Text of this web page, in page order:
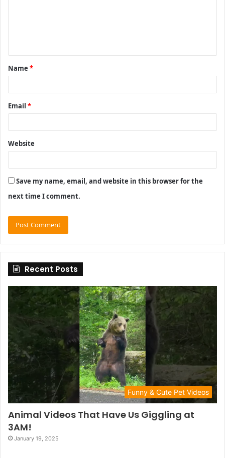
t
*
Name *
Email *
Website
Save my name, email, and website in this browser for the
next time I comment.
Recent Posts
Funny & Cute Pet Videos
Animal Videos That Have Us Giggling at
3AM!
January 19, 2025